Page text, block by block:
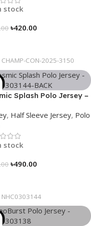
stock
৳420.00
CHAMP-CON-2025-3150
Splash Polo Jersey –
, Half Sleeve Jersey, Polo
stock
৳490.00
NHC0303144